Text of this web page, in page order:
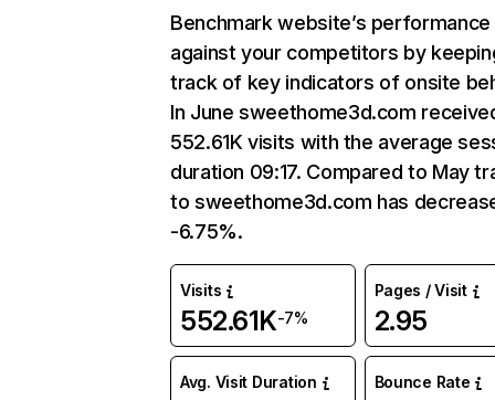
Benchmark website’s performance
against your competitors by
track of key indicators of onsite
In June sweethome3d.com
552.61K visits with the average
duration 09:17. Compared to May
to sweethome3d.com has
-6.75%.
Visits
552.61K-7%
Pages / Visit
2.95
Avg. Visit Duration Bounce Rate